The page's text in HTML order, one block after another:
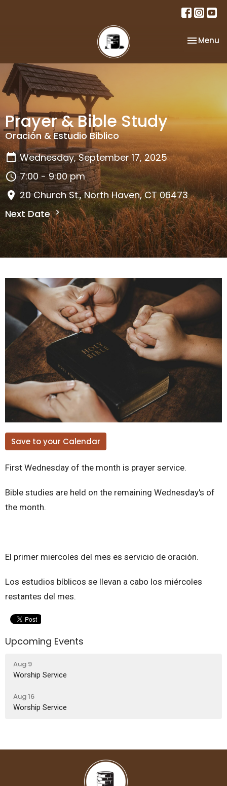
Toggle
Menu
Prayer & Bible Study
Oración & Estudio Biblico
Wednesday, September 17, 2025
7:00 - 9:00 pm
20 Church St., North Haven, CT 06473
Next Date
Save to your Calendar
First Wednesday of the month is prayer service.
Bible studies are held on the remaining Wednesday's of
the month.
El primer miercoles del mes es servicio de oración.
Los estudios bíblicos se llevan a cabo los miércoles
restantes del mes.
Upcoming Events
Aug 9
Worship Service
Aug 16
Worship Service